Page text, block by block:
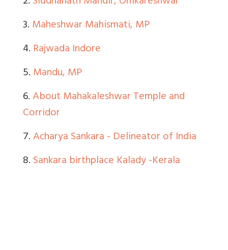
3.Maheshwar Mahismati, MP
4. Rajwada Indore
5.Mandu, MP
6.About Mahakaleshwar Temple and
Corridor
7.Acharya Sankara - Delineator of India
8.Sankara birthplace Kalady -Kerala